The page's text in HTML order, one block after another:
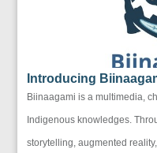
Introducing
Biinaagami is a multimedia,
Indigenous knowledges.
storytelling, augmented